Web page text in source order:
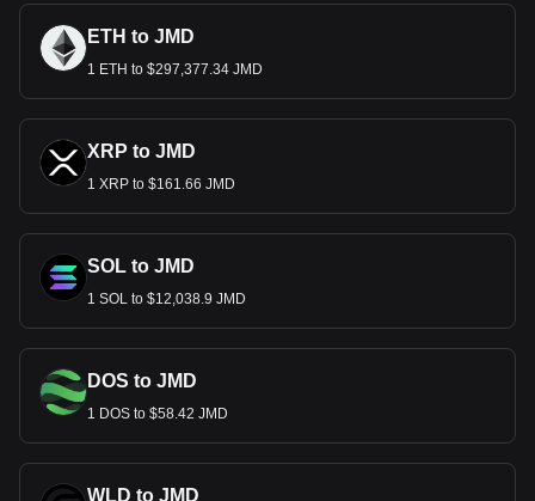
ETH to JMD
1 ETH to $297,377.34 JMD
XRP to JMD
1 XRP to $161.66 JMD
SOL to JMD
1 SOL to $12,038.9 JMD
DOS to JMD
1 DOS to $58.42 JMD
WLD to JMD